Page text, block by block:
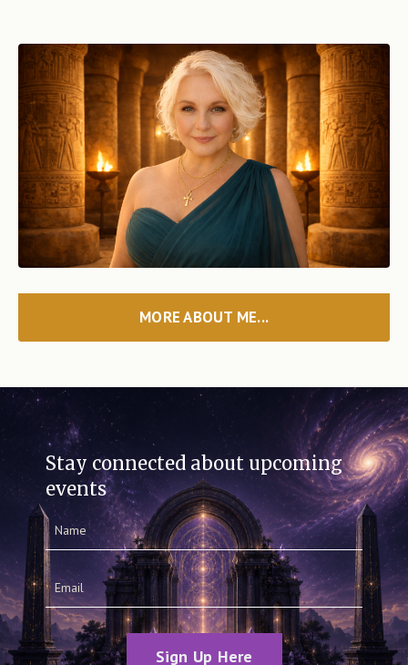
MORE ABOUT ME...
Stay connected about upcoming
events
Sign Up Here